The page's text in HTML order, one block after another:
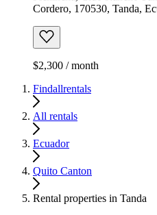
Cordero, 170530, Tanda,
$2,300 / month
Findallrentals
All rentals
Ecuador
Quito Canton
Rental properties in Tanda